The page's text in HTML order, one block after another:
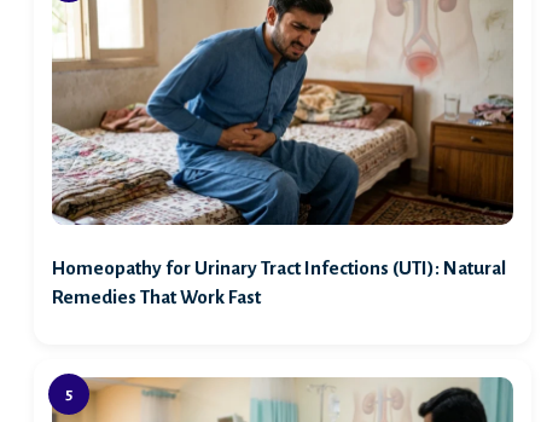
Homeopathy for Urinary Tract Infections (UTI): Natural
Remedies That Work Fast